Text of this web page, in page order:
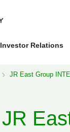
Investor Relations
JR East Group
JR